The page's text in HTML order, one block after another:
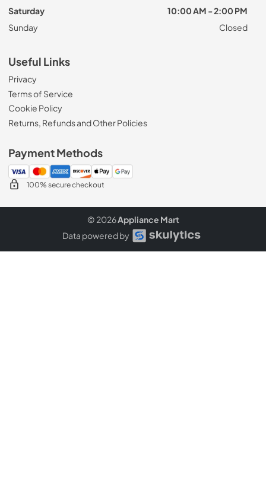
Saturday
10:00 AM - 2:00 PM
Sunday
Closed
Useful Links
Privacy
Terms of Service
Cookie Policy
Returns, Refunds and Other Policies
Payment Methods
100% secure checkout
© 2026Appliance Mart
Data powered by